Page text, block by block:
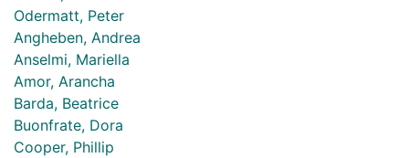
Odermatt, Peter
Angheben, Andrea
Anselmi, Mariella
Amor, Arancha
Barda, Beatrice
Buonfrate, Dora
Cooper, Phillip